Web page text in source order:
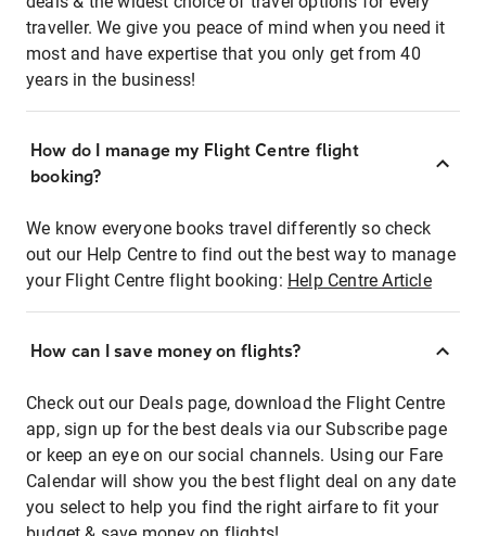
traveller. We give you peace of mind when you need it
most and have expertise that you only get from 40
years in the business!
How do I manage my Flight Centre flight
booking?
We know everyone books travel differently so check
out our Help Centre to find out the best way to manage
your Flight Centre flight booking: Help Centre Article
How can I save money on flights?
Check out our Deals page, download the Flight Centre
app, sign up for the best deals via our Subscribe page
or keep an eye on our social channels. Using our Fare
Calendar will show you the best flight deal on any date
you select to help you find the right airfare to fit your